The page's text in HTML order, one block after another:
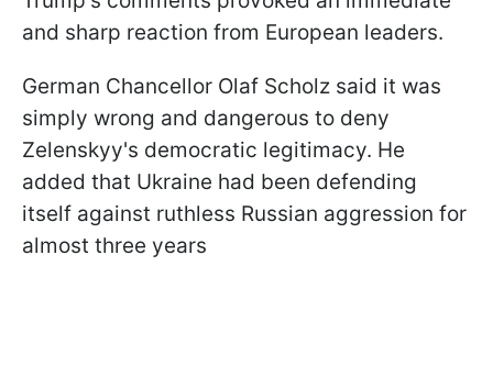
and sharp reaction from European leaders.
German Chancellor Olaf Scholz said it was
simply wrong and dangerous to deny
Zelenskyy's democratic legitimacy. He
added that Ukraine had been defending
itself against ruthless Russian aggression for
almost three years